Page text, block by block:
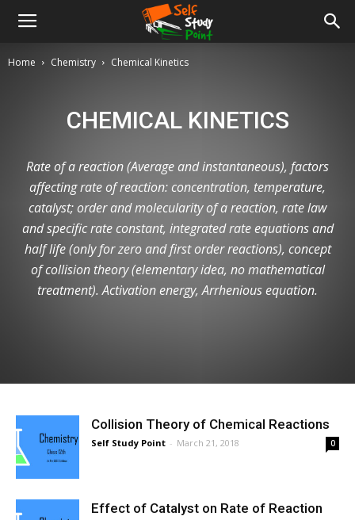
Home Chemistry Chemical Kinetics
CHEMICAL KINETICS
Rate of a reaction (Average and instantaneous), factors
affecting rate of reaction: concentration, temperature,
catalyst; order and molecularity of a reaction, rate law
and specific rate constant, integrated rate equations and
half life (only for zero and first order reactions), concept
of collision theory (elementary idea, no mathematical
treatment). Activation energy, Arrhenious equation.
Collision Theory of Chemical Reactions
Self Study Point - March 21, 2018 0
Effect of Catalyst on Rate of Reaction